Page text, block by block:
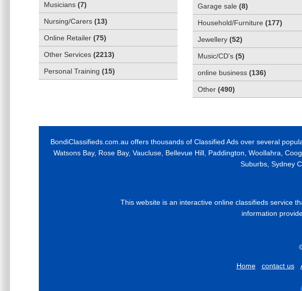
Musicians (7)
Nursing/Carers (13)
Online Retailer (75)
Other Services (2213)
Personal Training (15)
Garage sale (8)
Household/Furniture (177)
Jewellery (52)
Music/CD's (5)
online business (136)
Other (490)
BondiClassifieds.com.au offers thousands of Classified Ads over several
Watsons Bay, Rose Bay, Vaucluse, Bellevue Hill, Paddington, Woollahra,
Suburbs, Sydney
This website is an interactive online classifieds service
information
Home contact us